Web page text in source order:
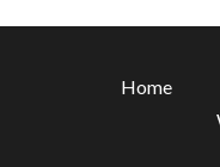
Home